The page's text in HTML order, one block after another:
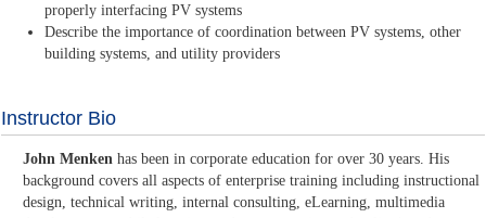
properly interfacing PV systems
Describe the importance of coordination between PV systems, other
building systems, and utility providers
Instructor Bio
John Menken has been in corporate education for over 30 years. His
background covers all aspects of enterprise training including instructional
design, technical writing, internal consulting, eLearning, multimedia